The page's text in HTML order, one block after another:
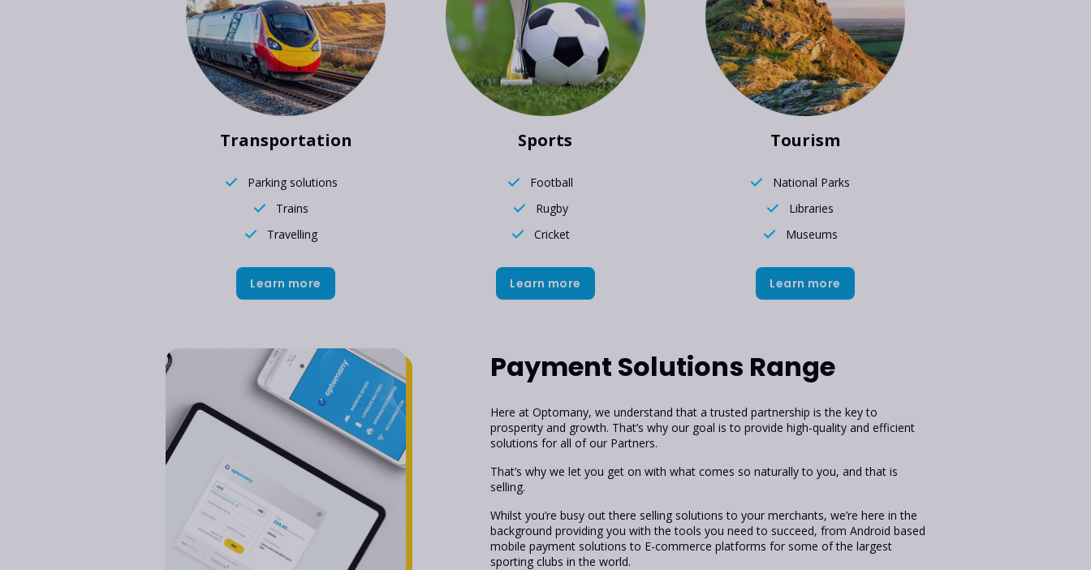
Transportation
Parking solutions
Trains
Travelling
Learn more
Sports
Football
Rugby
Cricket
Learn more
Tourism
National Parks
Libraries
Museums
Learn more
Payment Solutions Range
Here at Optomany, we understand that a trusted partnership is the key to
prosperity and growth. That’s why our goal is to provide high-quality and efficient
solutions for all of our Partners.
That’s why we let you get on with what comes so naturally to you, and that is
selling.
Whilst you’re busy out there selling solutions to your merchants, we’re here in the
background providing you with the tools you need to succeed, from Android based
mobile payment solutions to E-commerce platforms for some of the largest
sporting clubs in the world.